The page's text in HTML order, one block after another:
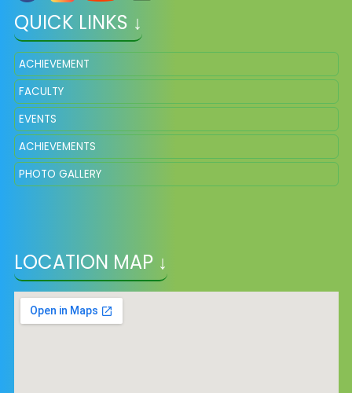
QUICK LINKS ↓
ACHIEVEMENT
FACULTY
EVENTS
ACHIEVEMENTS
PHOTO GALLERY
LOCATION MAP ↓